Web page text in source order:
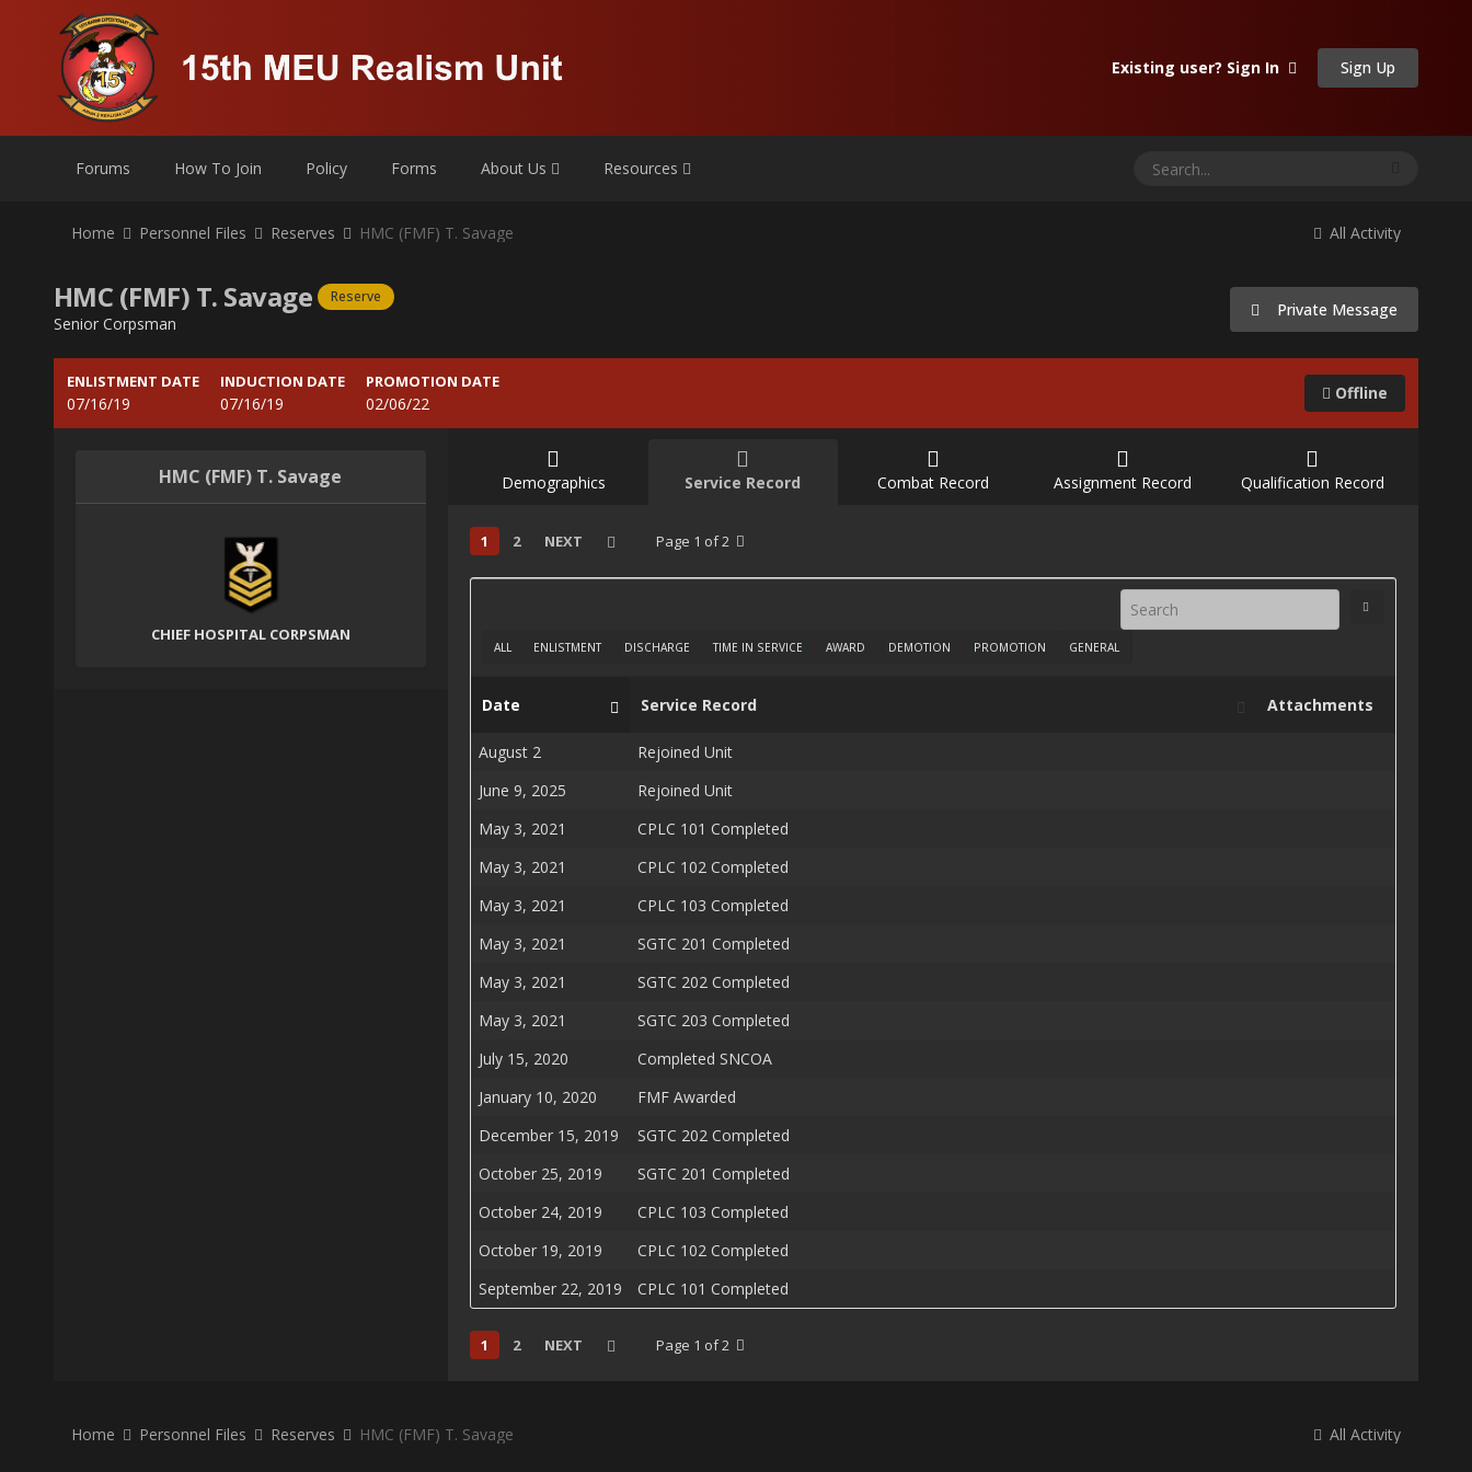
Existing user? Sign In Sign Up
Forums How To Join Policy Forms About Us Resources
All Activity
Home Personnel Files Reserves HMC (FMF) T. Savage
HMC (FMF) T. Savage Reserve
Senior Corpsman
Private Message
ENLISTMENT DATE
07/16/19
INDUCTION DATE
07/16/19
PROMOTION DATE
02/06/22
Offline
HMC (FMF) T. Savage
CHIEF HOSPITAL CORPSMAN
Demographics Service Record Combat Record Assignment Record Qualification Record
1 2 NEXT Page 1 of 2
ALL ENLISTMENT DISCHARGE TIME IN SERVICE AWARD DEMOTION PROMOTION GENERAL
Date Service Record Attachments
August 2
Rejoined Unit
June 9, 2025
Rejoined Unit
May 3, 2021
CPLC 101 Completed
May 3, 2021
CPLC 102 Completed
May 3, 2021
CPLC 103 Completed
May 3, 2021
SGTC 201 Completed
May 3, 2021
SGTC 202 Completed
May 3, 2021
SGTC 203 Completed
July 15, 2020
Completed SNCOA
January 10, 2020
FMF Awarded
December 15, 2019
SGTC 202 Completed
October 25, 2019
SGTC 201 Completed
October 24, 2019
CPLC 103 Completed
October 19, 2019
CPLC 102 Completed
September 22, 2019
CPLC 101 Completed
1 2 NEXT Page 1 of 2
All Activity
Home Personnel Files Reserves HMC (FMF) T. Savage